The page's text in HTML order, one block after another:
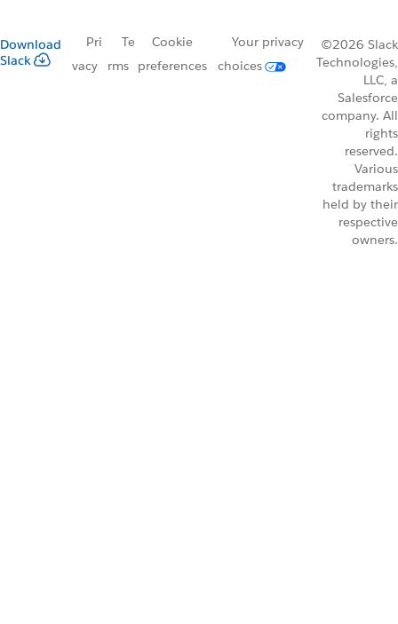
Download
Slack
Pri
vacy
Te
rms
Cookie
preferences
Your privacy
choices
©2026 Slack
Technologies,
LLC, a
Salesforce
company. All
rights
reserved.
Various
trademarks
held by their
respective
owners.